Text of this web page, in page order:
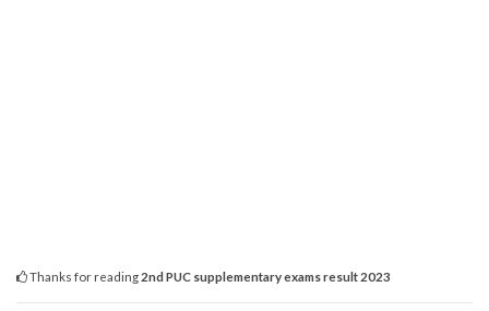
Thanks for reading 2nd PUC supplementary exams result 2023